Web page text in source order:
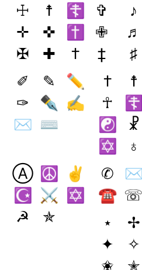
☩
☨ ☦
✞
✛
✜ ✝
✙
✠
✚ † ‡
♪
♬
♯
✐
✎
✏
✑
✒
✍
✉ ⌨
† ☨
☥
☦
☯
☧
✡
♁
Ⓐ ☮
✌
☪
⚔
✡
☭
✯
✆
✉
☎ ☏
⋆
✢
✦
✧
✬
✭